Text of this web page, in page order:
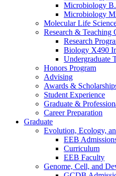
Microbiology
Microbiology
Molecular Life
Research & Teaching
Research
Biology X490
Undergraduate
Honors Program
Advising
Awards &
Student Experience
Graduate &
Career Preparation
Graduate
Evolution, Ecology,
EEB
Curriculum
EEB Faculty
Genome, Cell, and